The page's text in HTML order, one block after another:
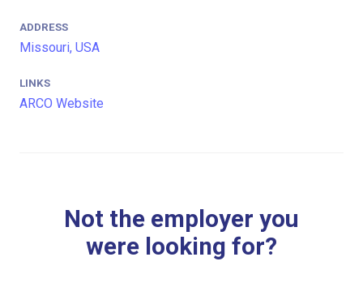
ADDRESS
Missouri, USA
LINKS
ARCO Website
Not the employer you
were looking for?